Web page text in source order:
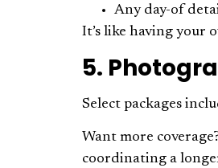
Any day-of
It’s like having your
5.
Select packages
Want more
coordinating a